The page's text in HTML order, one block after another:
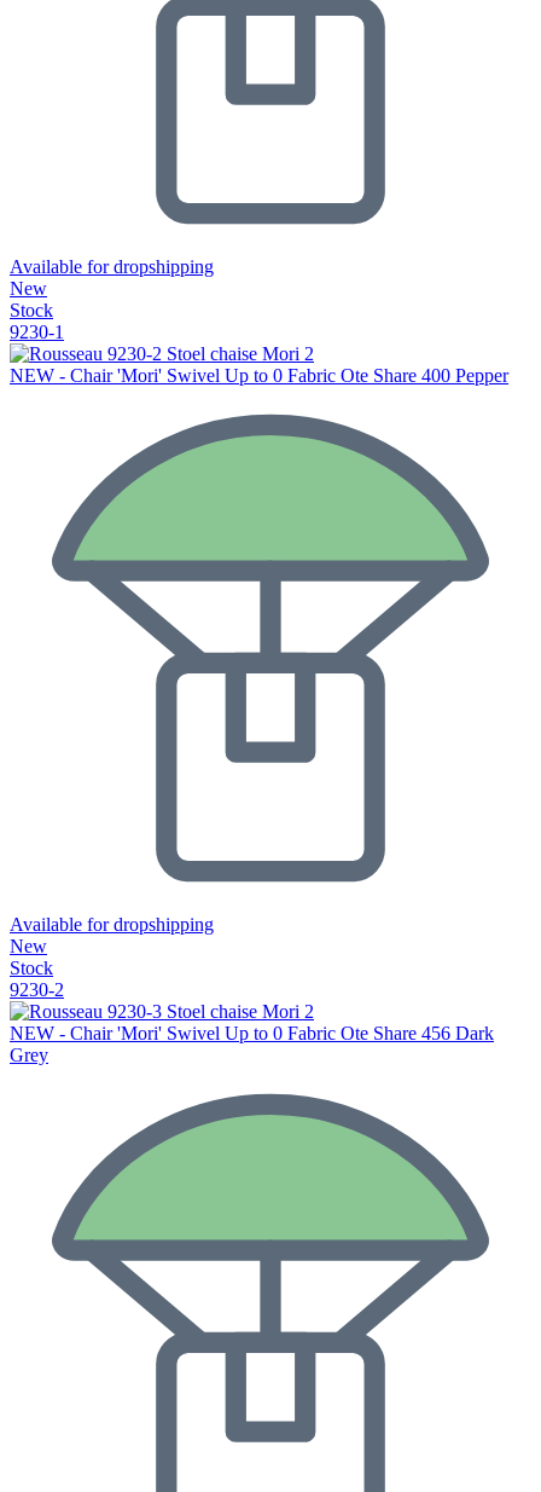
Available for dropshipping
New
Stock
9230-1
NEW - Chair 'Mori' Swivel Up to 0 Fabric Ote Share 400 Pepper
Available for dropshipping
New
Stock
9230-2
NEW - Chair 'Mori' Swivel Up to 0 Fabric Ote Share 456 Dark
Grey